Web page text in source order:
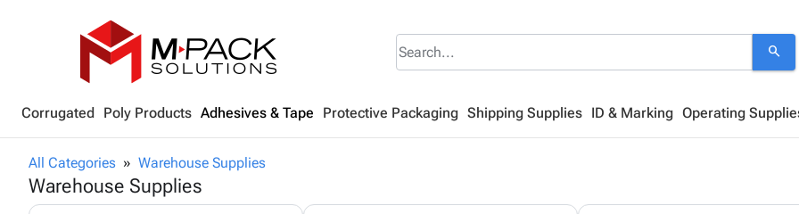
search
Corrugated Poly Products Adhesives & Tape Protective Packaging Shipping Supplies ID & Marking Operating
All Categories Warehouse Supplies
Warehouse Supplies